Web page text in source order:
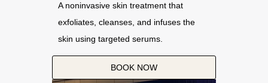
A noninvasive skin treatment that
exfoliates, cleanses, and infuses the
skin using targeted serums.
BOOK NOW